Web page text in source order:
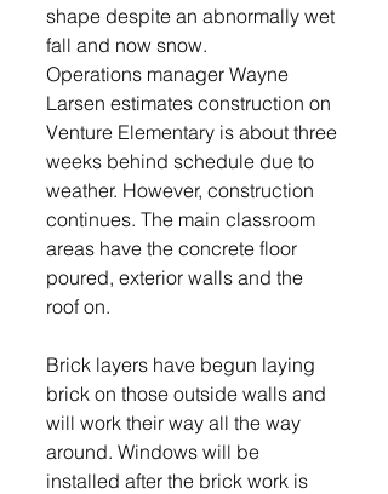
shape despite an abnormally wet
fall and now snow.
Operations manager Wayne
Larsen estimates construction on
Venture Elementary is about three
weeks behind schedule due to
weather. However, construction
continues. The main classroom
areas have the concrete floor
poured, exterior walls and the
roof on.
Brick layers have begun laying
brick on those outside walls and
will work their way all the way
around. Windows will be
installed after the brick work is